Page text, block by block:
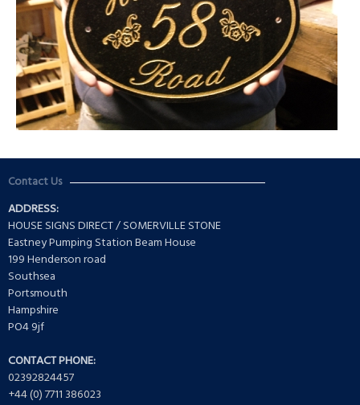
Contact Us
ADDRESS:
HOUSE SIGNS DIRECT / SOMERVILLE STONE
Eastney Pumping Station Beam House
199 Henderson road
Southsea
Portsmouth
Hampshire
PO4 9jf
CONTACT PHONE:
02392824457
+44 (0) 7711 386023